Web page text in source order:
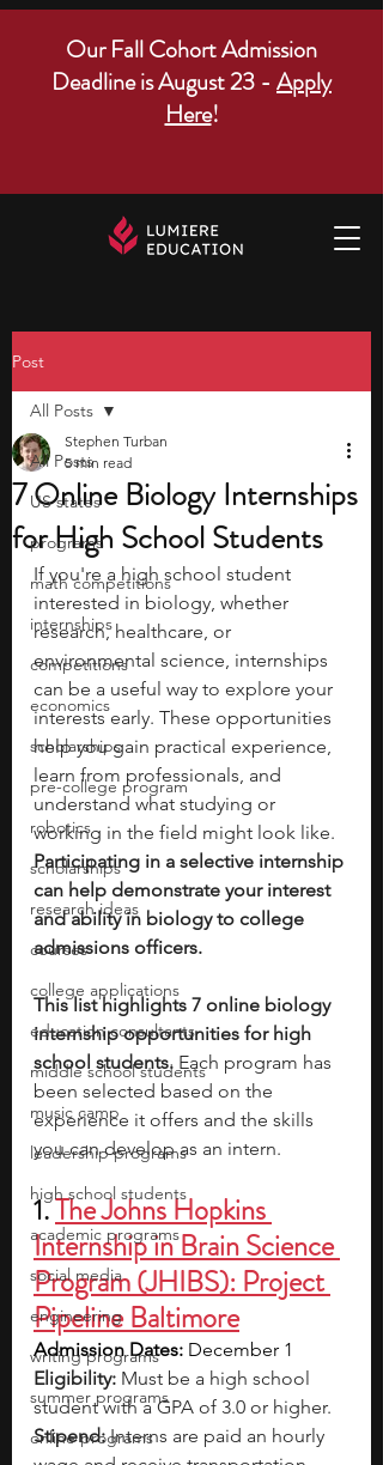
Our Fall Cohort Admission
Deadline is August 23 - Apply
Here!
Post
All Posts
US states
programs
math competitions
internships
competitions
economics
scholarships
pre-college program
robotics
scholarships
research ideas
courses
college applications
education consultants
middle school students
music camp
leadership programs
high school students
academic programs
social media
engineering
writing programs
summer programs
online programs
All Posts
7 Online Biology Internships
for High School Students
Stephen Turban
5 min read
If you're a high school student
interested in biology, whether
research, healthcare, or
environmental science, internships
can be a useful way to explore your
interests early. These opportunities
help you gain practical experience,
learn from professionals, and
understand what studying or
working in the field might look like.
Participating in a selective internship
can help demonstrate your interest
and ability in biology to college
admissions officers.
This list highlights 7 online biology
internship opportunities for high
school students. Each program has
been selected based on the
experience it offers and the skills
you can develop as an intern.
1. The Johns Hopkins
Internship in Brain Science
Program (JHIBS): Project
Pipeline Baltimore
Admission Dates: December 1
Eligibility: Must be a high school
student with a GPA of 3.0 or higher.
Stipend: Interns are paid an hourly